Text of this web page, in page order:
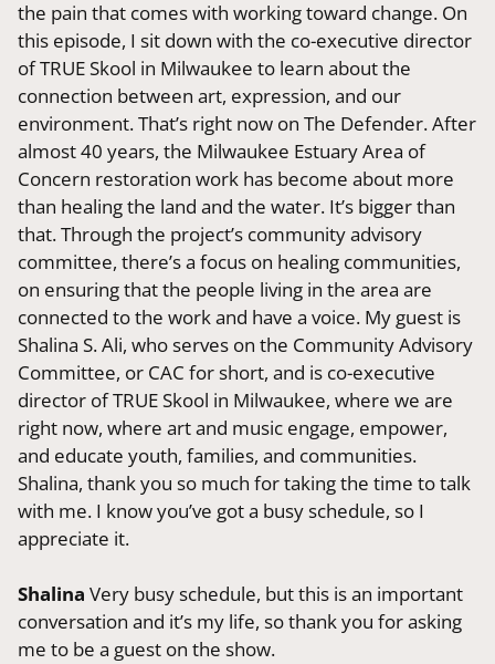
the pain that comes with working toward change. On
this episode, I sit down with the co-executive director
of TRUE Skool in Milwaukee to learn about the
connection between art, expression, and our
environment. That’s right now on The Defender. After
almost 40 years, the Milwaukee Estuary Area of
Concern restoration work has become about more
than healing the land and the water. It’s bigger than
that. Through the project’s community advisory
committee, there’s a focus on healing communities,
on ensuring that the people living in the area are
connected to the work and have a voice. My guest is
Shalina S. Ali, who serves on the Community Advisory
Committee, or CAC for short, and is co-executive
director of TRUE Skool in Milwaukee, where we are
right now, where art and music engage, empower,
and educate youth, families, and communities.
Shalina, thank you so much for taking the time to talk
with me. I know you’ve got a busy schedule, so I
appreciate it.
ShalinaVery busy schedule, but this is an important
conversation and it’s my life, so thank you for asking
me to be a guest on the show.